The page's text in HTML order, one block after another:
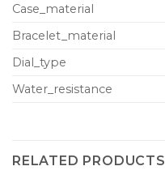
Case_material
Bracelet_material
Dial_type
Water_resistance
RELATED PRODUCTS